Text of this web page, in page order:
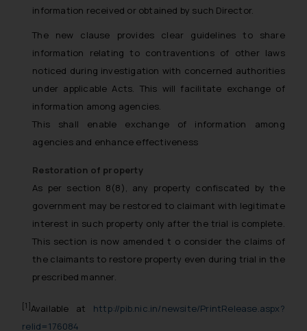
information received or obtained by such Director.
The new clause provides clear guidelines to share
information relating to contraventions of other laws
noticed during investigation with concerned authorities
under applicable Acts. This will facilitate exchange of
information among agencies.
This shall enable exchange of information among
agencies and enhance effectiveness
Restoration of property
As per section 8(8), any property confiscated by the
government may be restored to claimant with legitimate
interest in such property only after the trial is complete.
This section is now amended t o consider the claims of
the claimants to restore property even during trial in the
prescribed manner.
[1] Available at http://pib.nic.in/newsite/PrintRelease.aspx?
relid=176084